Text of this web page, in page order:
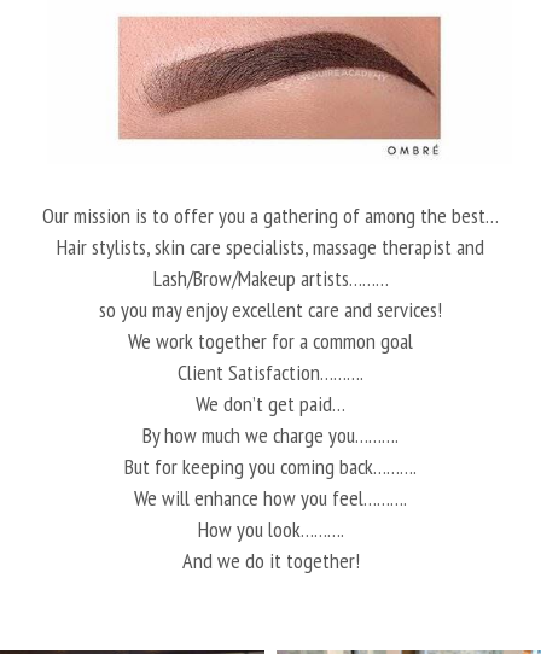
Our mission is to offer you a gathering of among the best…
Hair stylists, skin care specialists, massage therapist and
Lash/Brow/Makeup artists………
so you may enjoy excellent care and services!
We work together for a common goal
Client Satisfaction……….
We don’t get paid…
By how much we charge you……….
But for keeping you coming back……….
We will enhance how you feel……….
How you look……….
And we do it together!